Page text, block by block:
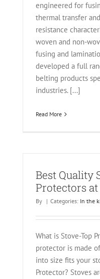
engineered for
thermal transfer
resistance
woven and non-
fusing and
developed a full
belting products
industries. [...]
Read More
Best Quality
Protectors
By | Categories: In the
What is Stove-Top
protector is made
into size fits your
Protector? Stoves